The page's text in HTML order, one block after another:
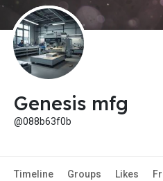
Fundings
Genesis mfg
@088b63f0b
Timeline Groups Likes